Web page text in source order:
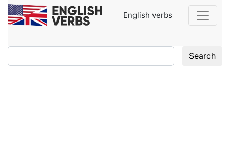
English verbs
Search